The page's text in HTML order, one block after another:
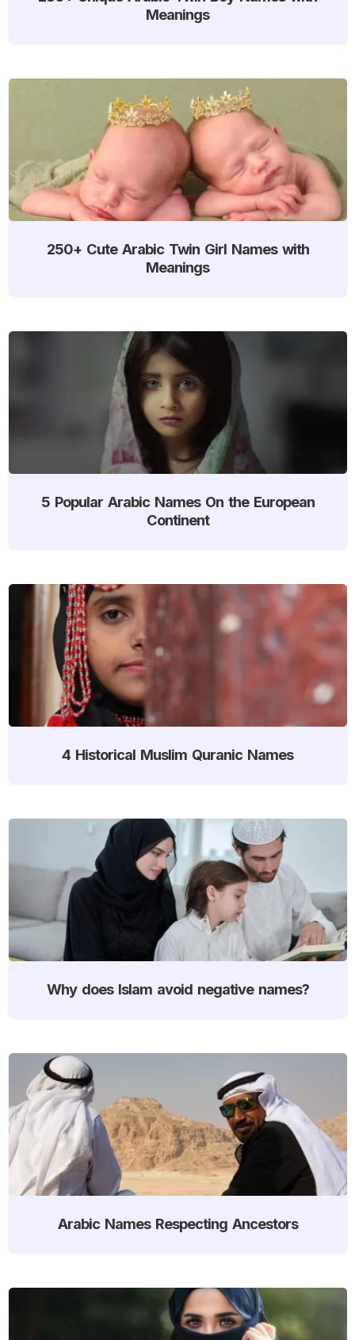
Meanings
250+ Cute Arabic Twin Girl Names with
Meanings
5 Popular Arabic Names On the European
Continent
4 Historical Muslim Quranic Names
Why does Islam avoid negative names?
Arabic Names Respecting Ancestors